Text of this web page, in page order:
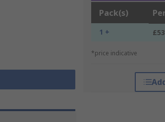
Pack(s)
1 +
*price indicative